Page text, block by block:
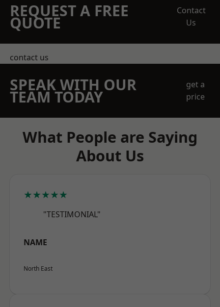
REQUEST A FREE
QUOTE
Contact
Us
contact us
SPEAK WITH OUR
TEAM TODAY
get a
price
What People are Saying
About Us
★★★★★
"TESTIMONIAL"
NAME
North East